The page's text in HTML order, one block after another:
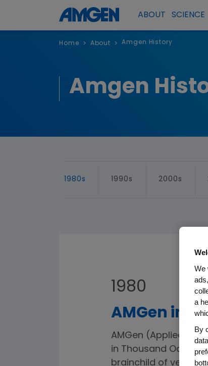
ABOUT SCIENCE
Home > About > Amgen History
Amgen
1980s 1990s 2000s
1980
AMGen
AMGen (Applied
in Thousand Oaks,
brainchild of venture
We
a
By